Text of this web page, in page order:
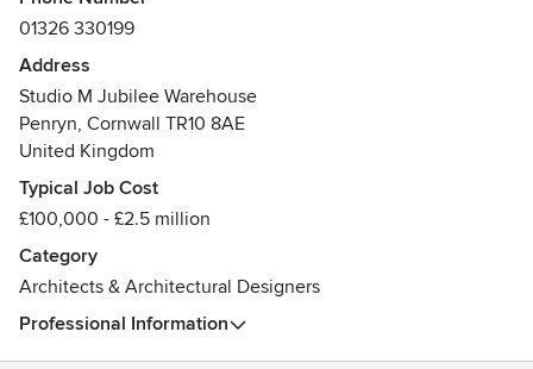
01326 330199
Address
Studio M Jubilee Warehouse
Penryn, Cornwall TR10 8AE
United Kingdom
Typical Job Cost
£100,000 - £2.5 million
Category
Architects & Architectural Designers
Professional Information